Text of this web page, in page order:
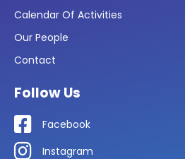
Calendar Of Activities
Our People
Contact
Follow Us
Facebook
Instagram